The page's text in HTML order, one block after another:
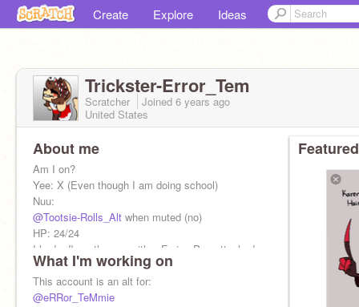
Create Explore Ideas
Trickster-Error_Tem
Scratcher Joined 6 years ago
United States
About me
Am I on?
Yee: X (Even though I am doing school)
Nuu:
@Tootsie-Rolls_Alt when muted (no)
HP: 24/24
I had a flamethrower with a Frying Pan attached
to it-
This is my adopted CHILD:
What I'm working on
This account is an alt for:
@eRRor_TeMmie